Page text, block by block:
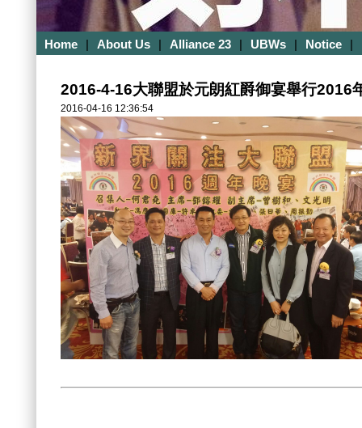
Home | About Us | Alliance 23 | UBWs | Notice |
2016-4-16大聯盟於元朗紅爵御宴舉行2016
2016-04-16 12:36:54